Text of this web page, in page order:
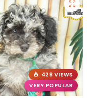
428 VIEWS
VERY POPULAR